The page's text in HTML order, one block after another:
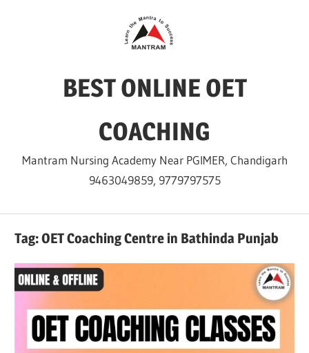
BEST ONLINE OET
COACHING
Mantram Nursing Academy Near PGIMER, Chandigarh
9463049859, 9779797575
Tag:OET Coaching Centre in Bathinda Punjab